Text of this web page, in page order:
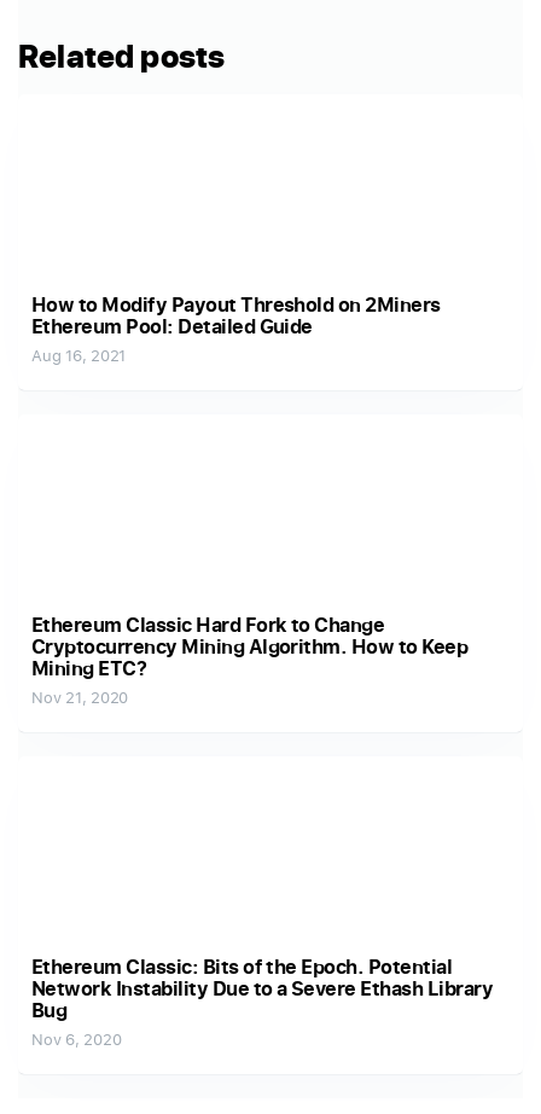
Related posts
How to Modify Payout Threshold on 2Miners
Ethereum Pool: Detailed Guide
Aug 16, 2021
Ethereum Classic Hard Fork to Change
Cryptocurrency Mining Algorithm. How to Keep
Mining ETC?
Nov 21, 2020
Ethereum Classic: Bits of the Epoch. Potential
Network Instability Due to a Severe Ethash Library
Bug
Nov 6, 2020